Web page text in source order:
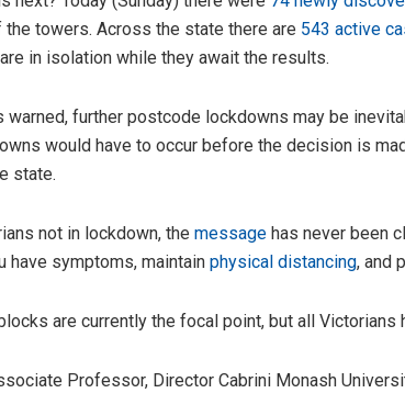
towers. Across the state there are 543 active
in isolation while they await the results.
warned, further postcode lockdowns may be
would have to occur before the decision is
state.
not in lockdown, the message has never been
have symptoms, maintain physical distancing, and
are currently the focal point, but all Victorians
Professor, Director Cabrini Monash